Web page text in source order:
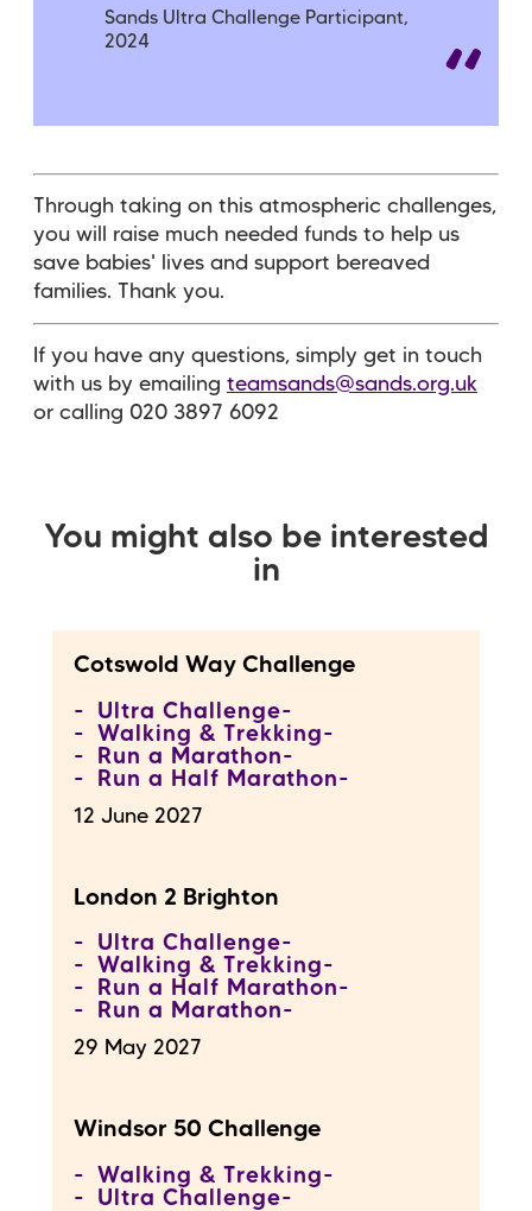
Sands Ultra Challenge Participant,
2024
Through taking on this atmospheric challenges,
you will raise much needed funds to help us
save babies' lives and support bereaved
families. Thank you.
If you have any questions, simply get in touch
with us by emailing teamsands@sands.org.uk
or calling 020 3897 6092
You might also be interested
in
Cotswold Way Challenge
Ultra Challenge
Walking & Trekking
Run a Marathon
Run a Half Marathon
12 June 2027
London 2 Brighton
Ultra Challenge
Walking & Trekking
Run a Half Marathon
Run a Marathon
29 May 2027
Windsor 50 Challenge
Walking & Trekking
Ultra Challenge